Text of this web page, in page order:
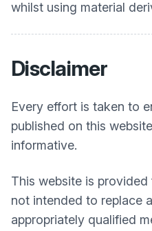
whilst using material
Disclaimer
Every effort is taken to
published on this
informative.
This website is
not intended to replace
appropriately qualified